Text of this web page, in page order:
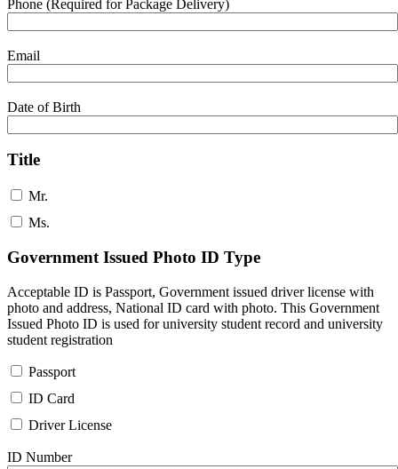
Phone (Required for Package Delivery)
Email
Date of Birth
Title
Mr.
Ms.
Government Issued Photo ID Type
Acceptable ID is Passport, Government issued driver license with
photo and address, National ID card with photo. This Government
Issued Photo ID is used for university student record and university
student registration
Passport
ID Card
Driver License
ID Number